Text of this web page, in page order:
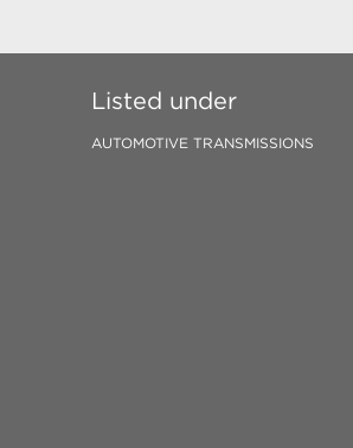
Listed under
AUTOMOTIVE TRANSMISSIONS